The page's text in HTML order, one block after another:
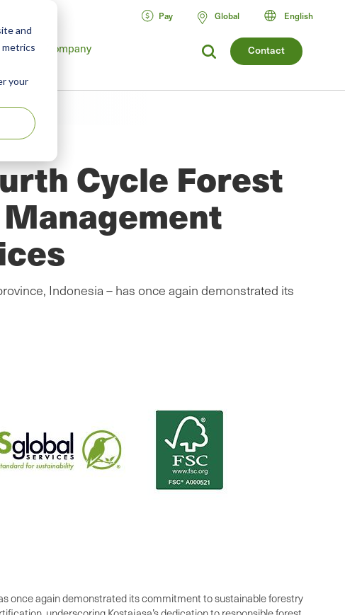
and
metrics
your
Contact
Company
Pay Global English
Cycle Forest
Indonesia – has once again demonstrated its
once again demonstrated its commitment to sustainable forestry